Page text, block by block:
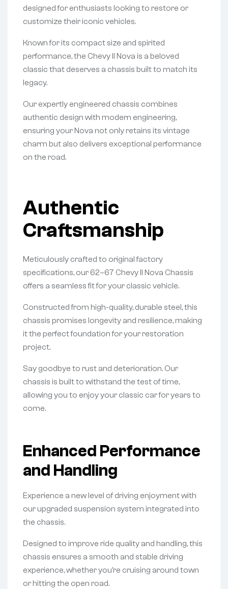
designed for enthusiasts looking to restore or
customize their iconic vehicles.
Known for its compact size and spirited
performance, the Chevy II Nova is a beloved
classic that deserves a chassis built to match its
legacy.
Our expertly engineered chassis combines
authentic design with modern engineering,
ensuring your Nova not only retains its vintage
charm but also delivers exceptional performance
on the road.
Authentic
Craftsmanship
Meticulously crafted to original factory
specifications, our 62–67 Chevy II Nova Chassis
offers a seamless fit for your classic vehicle.
Constructed from high-quality, durable steel, this
chassis promises longevity and resilience, making
it the perfect foundation for your restoration
project.
Say goodbye to rust and deterioration. Our
chassis is built to withstand the test of time,
allowing you to enjoy your classic car for years to
come.
Enhanced Performance
and Handling
Experience a new level of driving enjoyment with
our upgraded suspension system integrated into
the chassis.
Designed to improve ride quality and handling, this
chassis ensures a smooth and stable driving
experience, whether you’re cruising around town
or hitting the open road.